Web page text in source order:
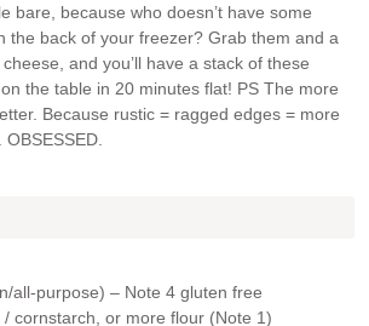
bare, because who doesn’t have some
the back of your freezer? Grab them and a
and you’ll have a stack of these
the table in 20 minutes flat! PS The more
Because rustic = ragged edges = more
all-purpose) – Note 4 gluten free
cornstarch, or more flour (Note 1)